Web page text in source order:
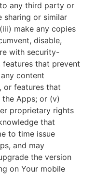
any third party or
sharing or similar
make any copies
disable,
with security-
that prevent
content
or features that
Apps; or (v)
proprietary rights
that
to time issue
and may
the version
on Your mobile